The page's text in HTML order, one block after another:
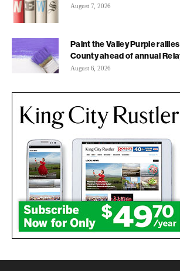
August 7, 2026
Paint the Valley Purple
County ahead of annual
August 6, 2026